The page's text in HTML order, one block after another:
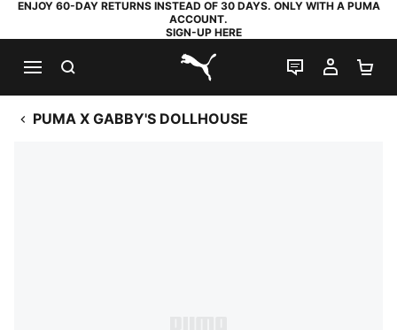
ENJOY 60-DAY RETURNS INSTEAD OF 30 DAYS. ONLY WITH A PUMA
ACCOUNT.
SIGN-UP HERE
PUMA.com
LIVE CHAT
MY
PUMA X GABBY'S DOLLHOUSE